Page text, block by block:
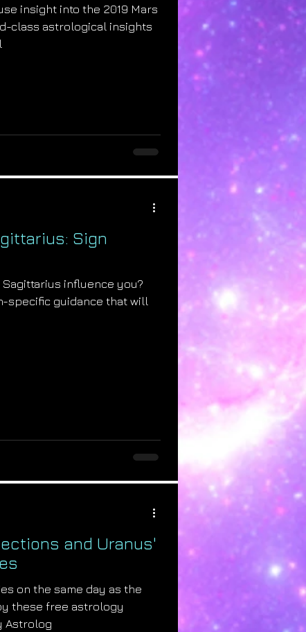
insight into the 2019 Mars
class astrological insights
Sign
influence you?
specific guidance that will
and Uranus'
on the same day as the
these free astrology
Astrolog